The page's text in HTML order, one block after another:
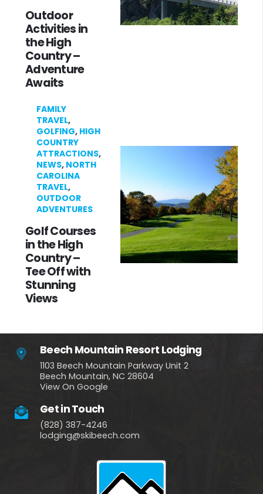
Outdoor
Activities in
the High
Country –
Adventure
Awaits
FAMILY
TRAVEL,
GOLFING, HIGH
COUNTRY
ATTRACTIONS,
NEWS, NORTH
CAROLINA
TRAVEL,
OUTDOOR
ADVENTURES
Golf Courses
in the High
Country –
Tee Off with
Stunning
Views
Beech Mountain Resort Lodging
1103 Beech Mountain Parkway Unit 2
Beech Mountain, NC 28604
View On Google
Get in Touch
(828) 387-4246
lodging@skibeech.com